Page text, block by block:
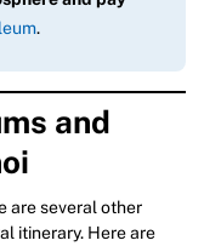
.
and
are several other
itinerary. Here are